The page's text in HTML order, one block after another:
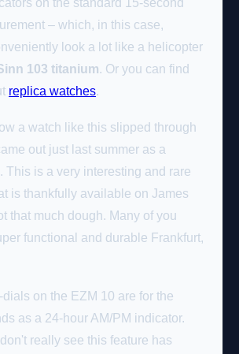
– which, in this case,
look a lot like a helicopter
103 titanium. Or you can find
replica watches.
a watch like this slipped through
out just last summer as a
This is a very interesting and rare
is thankfully available on James
that much dough. Many of you
functional and durable Frankfurt,
on the EZM 10 are for the
as a 24-hour AM/PM indicator.
really see this feature has